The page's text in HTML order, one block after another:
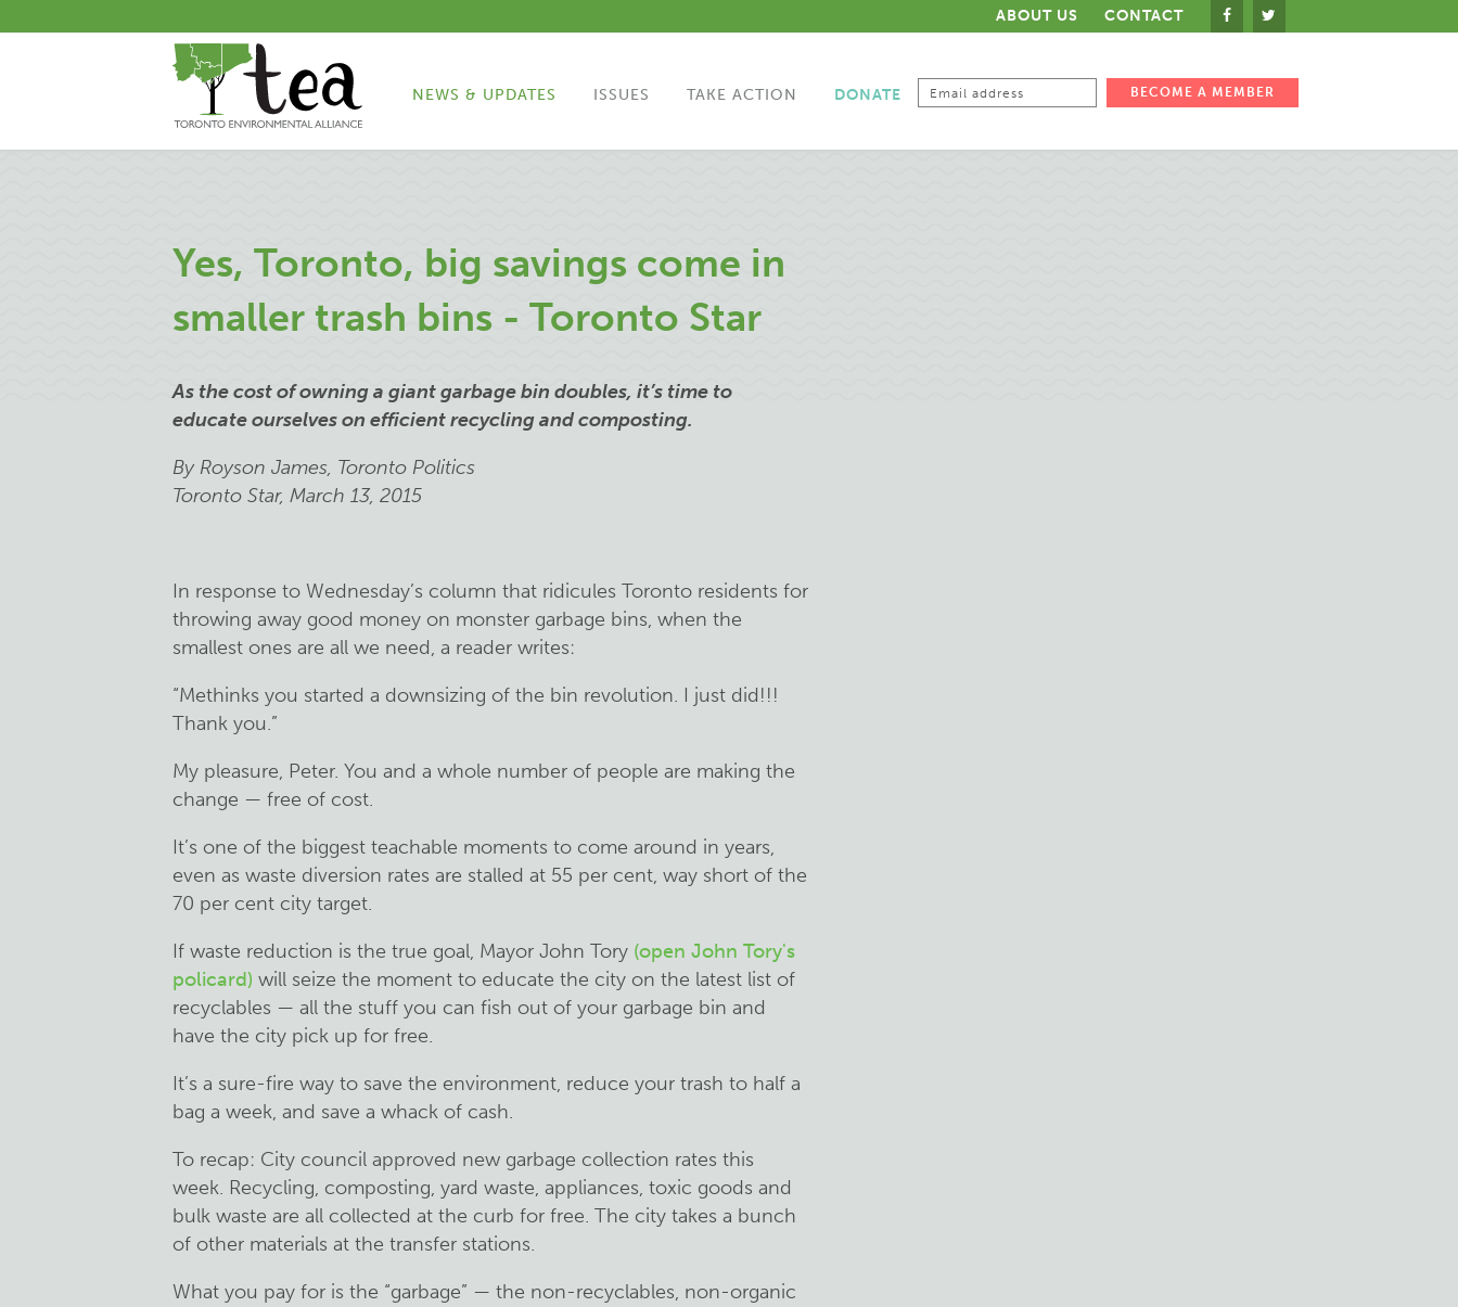
ABOUT US CONTACT
NEWS & UPDATES ISSUES TAKE ACTION DONATE
Yes, Toronto, big savings come in
smaller trash bins - Toronto Star
As the cost of owning a giant garbage bin doubles, it’s time to
educate ourselves on efficient recycling and composting.
By Royson James, Toronto Politics
Toronto Star, March 13, 2015
In response to Wednesday’s column that ridicules Toronto residents for
throwing away good money on monster garbage bins, when the
smallest ones are all we need, a reader writes:
“Methinks you started a downsizing of the bin revolution. I just did!!!
Thank you.”
My pleasure, Peter. You and a whole number of people are making the
change — free of cost.
It’s one of the biggest teachable moments to come around in years,
even as waste diversion rates are stalled at 55 per cent, way short of the
70 per cent city target.
If waste reduction is the true goal, Mayor John Tory (open John Tory's
policard) will seize the moment to educate the city on the latest list of
recyclables — all the stuff you can fish out of your garbage bin and
have the city pick up for free.
It’s a sure-fire way to save the environment, reduce your trash to half a
bag a week, and save a whack of cash.
To recap: City council approved new garbage collection rates this
week. Recycling, composting, yard waste, appliances, toxic goods and
bulk waste are all collected at the curb for free. The city takes a bunch
of other materials at the transfer stations.
What you pay for is the “garbage” — the non-recyclables, non-organic